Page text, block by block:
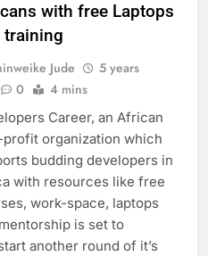
with free Laptops
training
Jude
5 years
0 4 mins
Career, an African
profit organization which
budding developers in
with resources like free
work-space, laptops
is set to
another round of it’s